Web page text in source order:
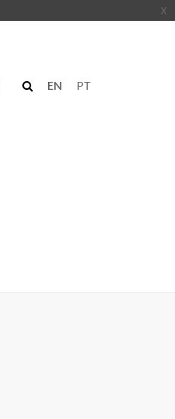
PT
EN
x